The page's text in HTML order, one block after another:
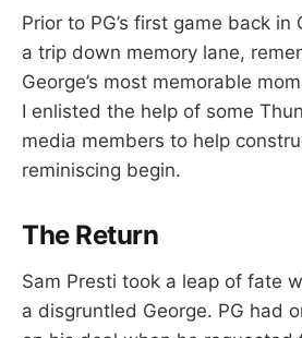
Prior to PG’s first game back in
a trip down memory lane,
George’s most memorable
I enlisted the help of some
media members to help
reminiscing begin.
The Return
Sam Presti took a leap of fate
a disgruntled George. PG had